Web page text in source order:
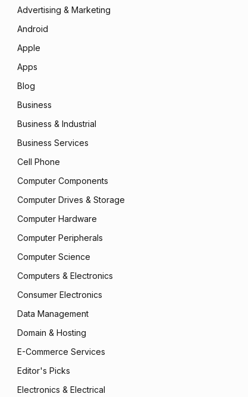
Advertising & Marketing
Android
Apple
Apps
Blog
Business
Business & Industrial
Business Services
Cell Phone
Computer Components
Computer Drives & Storage
Computer Hardware
Computer Peripherals
Computer Science
Computers & Electronics
Consumer Electronics
Data Management
Domain & Hosting
E-Commerce Services
Editor's Picks
Electronics & Electrical